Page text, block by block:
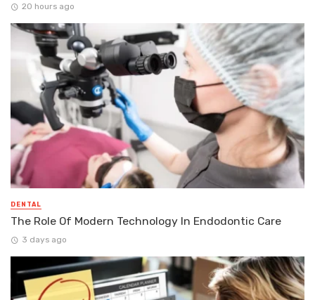
20 hours ago
DENTAL
The Role Of Modern Technology In Endodontic Care
3 days ago